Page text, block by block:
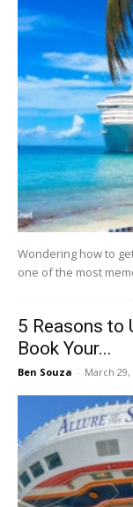
Wondering how to
one of the most
5 Reasons to
Book Your...
Ben Souza - March 29,